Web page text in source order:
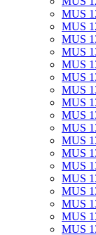
MUS
MUS
MUS
MUS
MUS
MUS
MUS
MUS
MUS
MUS
MUS
MUS
MUS
MUS
MUS
MUS
MUS
MUS